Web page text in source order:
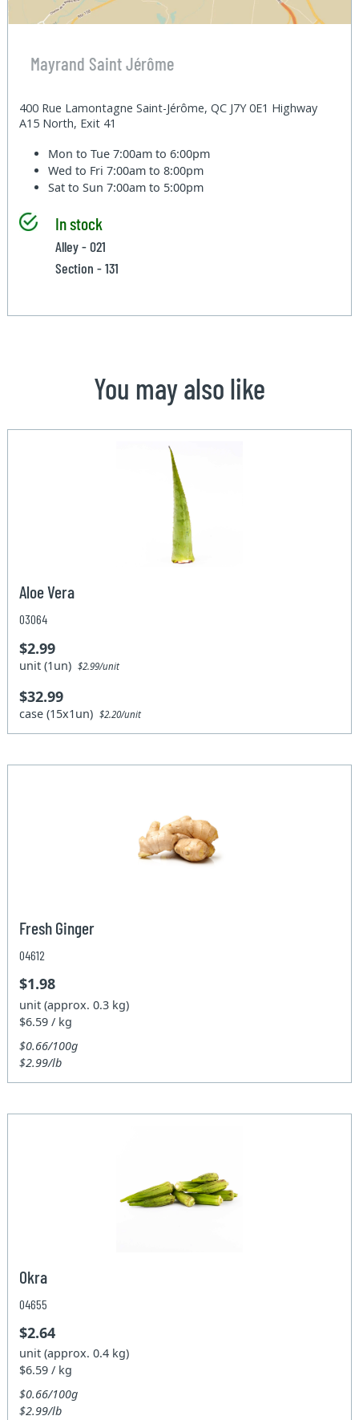
Mayrand Saint Jérôme
400 Rue Lamontagne Saint-Jérôme, QC J7Y 0E1 Highway
A15 North, Exit 41
Mon to Tue7:00am to 6:00pm
Wed to Fri7:00am to 8:00pm
Sat to Sun7:00am to 5:00pm
In stock
Alley - 021
Section - 131
You may also like
Aloe Vera
03064
$2.99
unit (1un)$2.99/unit
$32.99
case (15x1un)$2.20/unit
Fresh Ginger
04612
$1.98
unit (approx. 0.3 kg)
$6.59 / kg
$0.66/100g
$2.99/lb
Okra
04655
$2.64
unit (approx. 0.4 kg)
$6.59 / kg
$0.66/100g
$2.99/lb